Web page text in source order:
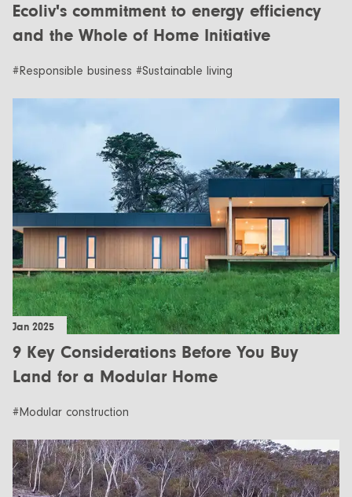
Ecoliv's commitment to energy efficiency
and the Whole of Home Initiative
#Responsible business #Sustainable living
Jan 2025
9 Key Considerations Before You Buy
Land for a Modular Home
#Modular construction